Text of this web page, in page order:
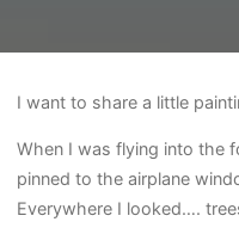
I want to share a little
When I was flying into the
pinned to the airplane
Everywhere I looked….